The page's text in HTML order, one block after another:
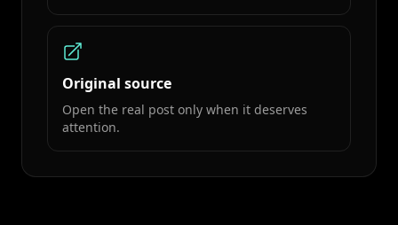
Original source
Open the real post only when it deserves
attention.